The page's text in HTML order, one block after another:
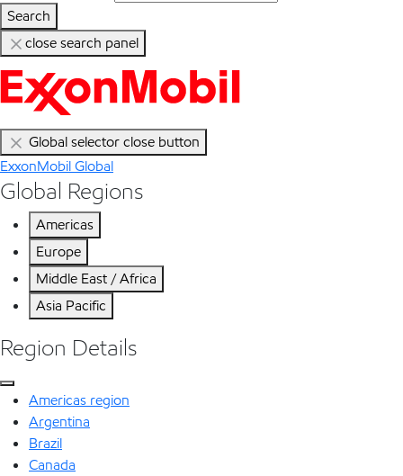
Search
close search panel
Global selector close button
ExxonMobil Global
Global Regions
Americas
Europe
Middle East / Africa
Asia Pacific
Region Details
Americas region
Argentina
Brazil
Canada